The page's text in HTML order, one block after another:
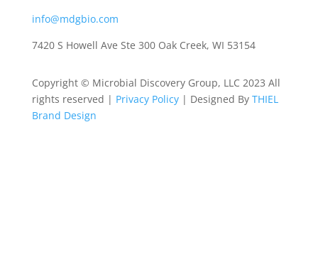
info@mdgbio.com
7420 S Howell Ave Ste 300 Oak Creek, WI 53154
Copyright © Microbial Discovery Group, LLC 2023 All
rights reserved | Privacy Policy| Designed By THIEL
Brand Design